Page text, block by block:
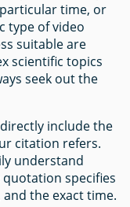
time, or
type of video
suitable are
scientific topics
seek out the
include the
citation refers.
understand
specifies
the exact time.